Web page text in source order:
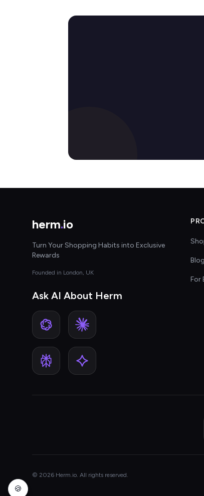
herm.io
Turn Your Shopping Habits into Exclusive
Rewards
Founded in London, UK
Ask AI About Herm
Blog
For
© 2026 Herm.io. All rights reserved.
🍪